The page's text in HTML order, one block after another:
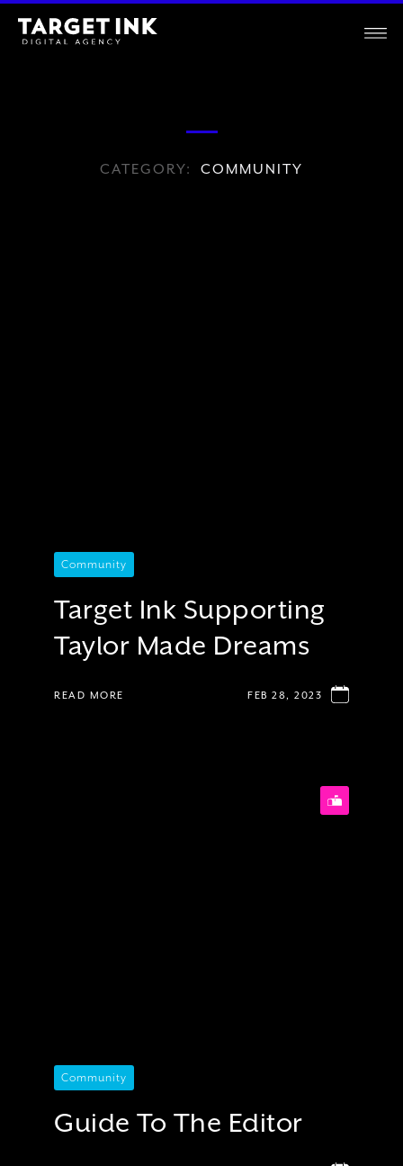
CATEGORY: COMMUNITY
Community
Target Ink Supporting
Taylor Made Dreams
READ MORE FEB 28, 2023
Community
Guide To The Editor